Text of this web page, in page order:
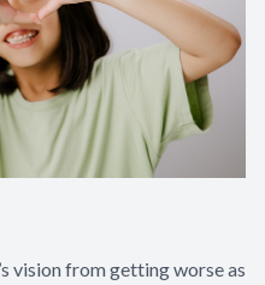
vision from getting worse as